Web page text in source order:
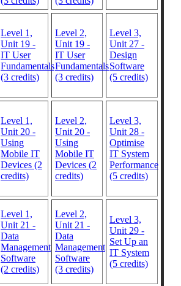
Level 1,
Unit 19 -
IT User
Fundamentals
(3 credits)
Level 2,
Unit 19 -
IT User
Fundamentals
(3 credits)
Level 3,
Unit 27 -
Design
Software
(5 credits)
Level 1,
Unit 20 -
Using
Mobile IT
Devices (2
credits)
Level 2,
Unit 20 -
Using
Mobile IT
Devices (2
credits)
Level 3,
Unit 28 -
Optimise
IT System
Performance
(5 credits)
Level 1,
Unit 21 -
Data
Management
Software
(2 credits)
Level 2,
Unit 21 -
Data
Management
Software
(3 credits)
Level 3,
Unit 29 -
Set Up an
IT System
(5 credits)